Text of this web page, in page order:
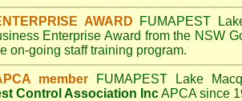
AWARD FUMAPEST
Enterprise Award from the NSW
on-going staff training program.
member FUMAPEST Lake
Control Association IncAPCA since